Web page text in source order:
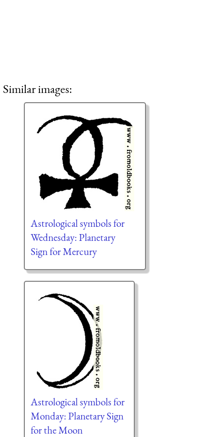
Similar images:
Astrological symbols for
Wednesday: Planetary
Sign for Mercury
Astrological symbols for
Monday: Planetary Sign
for the Moon